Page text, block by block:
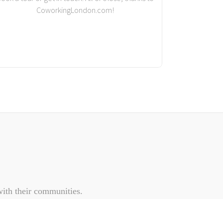
CoworkingLondon.com!
their communities.